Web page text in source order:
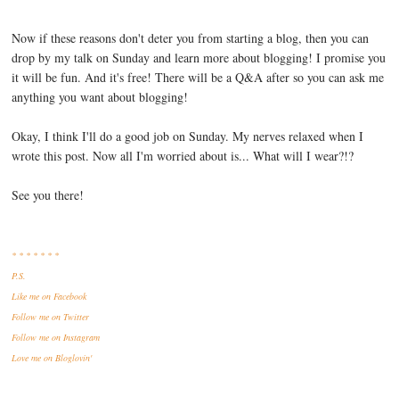
Now if these reasons don't deter you from starting a blog, then you can
drop by my talk on Sunday and learn more about blogging! I promise you
it will be fun. And it's free! There will be a Q&A after so you can ask me
anything you want about blogging!
Okay, I think I'll do a good job on Sunday. My nerves relaxed when I
wrote this post. Now all I'm worried about is... What will I wear?!?
See you there!
* * * * * * *
P.S.
Like me on Facebook
Follow me on Twitter
Follow me on Instagram
Love me on Bloglovin'